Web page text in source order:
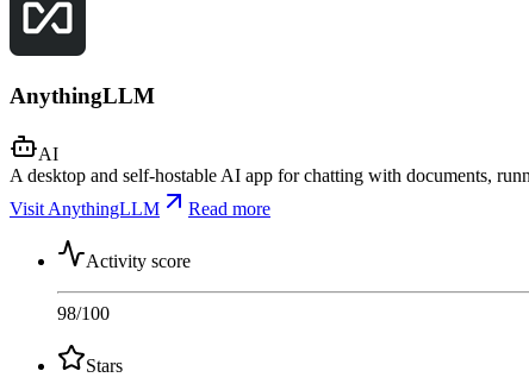
AnythingLLM
AI
A desktop and self-hostable AI app for chatting with documents,
Visit AnythingLLM
Read more
Activity score
98/100
Stars